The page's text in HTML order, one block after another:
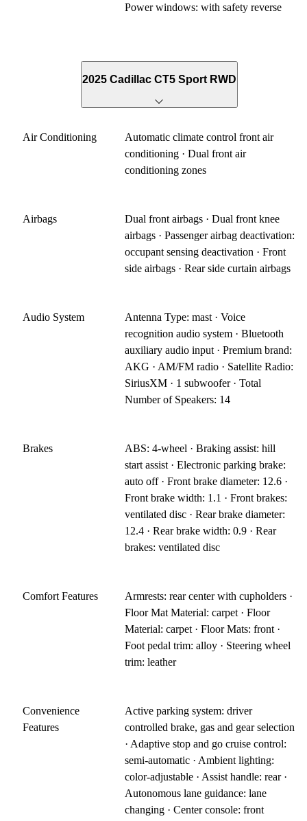
Power windows: with safety reverse
2025 Cadillac CT5 Sport RWD
Air Conditioning
Automatic climate control front air
conditioning · Dual front air
conditioning zones
Airbags
Dual front airbags · Dual front knee
airbags · Passenger airbag deactivation:
occupant sensing deactivation · Front
side airbags · Rear side curtain airbags
Audio System
Antenna Type: mast · Voice
recognition audio system · Bluetooth
auxiliary audio input · Premium brand:
AKG · AM/FM radio · Satellite Radio:
SiriusXM · 1 subwoofer · Total
Number of Speakers: 14
Brakes
ABS: 4-wheel · Braking assist: hill
start assist · Electronic parking brake:
auto off · Front brake diameter: 12.6 ·
Front brake width: 1.1 · Front brakes:
ventilated disc · Rear brake diameter:
12.4 · Rear brake width: 0.9 · Rear
brakes: ventilated disc
Comfort Features
Armrests: rear center with cupholders ·
Floor Mat Material: carpet · Floor
Material: carpet · Floor Mats: front ·
Foot pedal trim: alloy · Steering wheel
trim: leather
Convenience
Features
Active parking system: driver
controlled brake, gas and gear selection
· Adaptive stop and go cruise control:
semi-automatic · Ambient lighting:
color-adjustable · Assist handle: rear ·
Autonomous lane guidance: lane
changing · Center console: front